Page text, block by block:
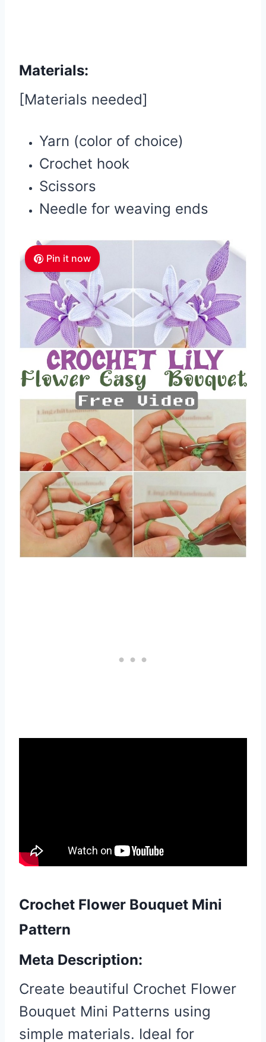
Materials:
[Materials needed]
Yarn (color of choice)
Crochet hook
Scissors
Needle for weaving ends
Pin it now
Crochet Flower Bouquet Mini
Pattern
Meta Description:
Create beautiful Crochet Flower
Bouquet Mini Patterns using
simple materials. Ideal for